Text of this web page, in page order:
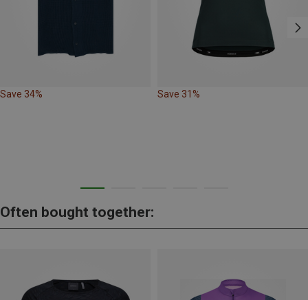
Save 34% Save 31%
Often bought together: